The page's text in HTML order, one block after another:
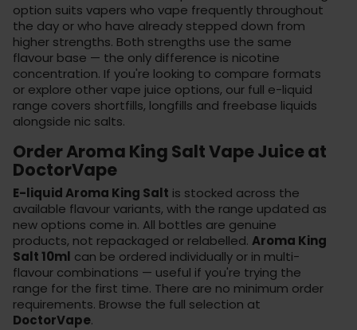
option suits vapers who vape frequently throughout
the day or who have already stepped down from
higher strengths. Both strengths use the same
flavour base — the only difference is nicotine
concentration. If you're looking to compare formats
or explore other vape juice options, our full e-liquid
range covers shortfills, longfills and freebase liquids
alongside nic salts.
Order Aroma King Salt Vape Juice at
DoctorVape
E-liquid Aroma King Salt is stocked across the
available flavour variants, with the range updated as
new options come in. All bottles are genuine
products, not repackaged or relabelled. Aroma King
Salt 10ml can be ordered individually or in multi-
flavour combinations — useful if you're trying the
range for the first time. There are no minimum order
requirements. Browse the full selection at
DoctorVape.